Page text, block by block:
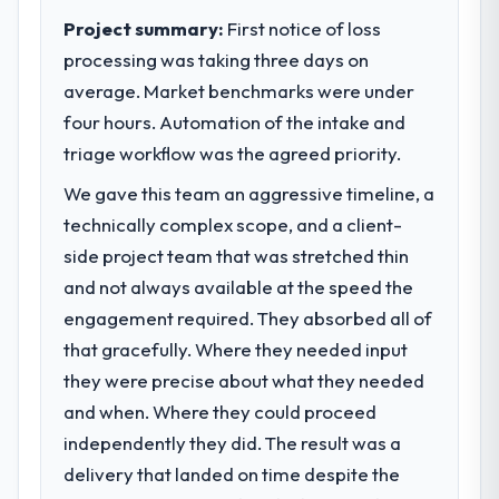
was conservative by design. Current
performance against the financial model
suggests we will hit the projected payback
point in under twelve months against an
eighteen-month target. The operational
the model, in part because the quality of the
data the new platform generates supports
decisions that the previous system could
What did you like most about working
with this company?
The willingness to be direct. When our
requirements were unclear they said so.
they explained why. When a technical
approach we had assumed was the right
business outcomes rather than technical
What specific problem or business
challenge led you to hire this company?
We had a defined product vision for our
Hospitality market but lacked the
engineering depth internally to execute it.
The POS System Development requirements
in particular required specialist experience
that we could not realistically recruit for on
the timeline our business plan required.
What services did the company provide
for your project?
The scope covered the full POS System
Development lifecycle: discovery and
Project summary: First notice of loss
processing was taking three days on
average. Market benchmarks were under
four hours. Automation of the intake and
triage workflow was the agreed priority.
We gave this team an aggressive timeline, a
technically complex scope, and a client-
side project team that was stretched thin
and not always available at the speed the
engagement required. They absorbed all of
that gracefully. Where they needed input
they were precise about what they needed
and when. Where they could proceed
independently they did. The result was a
delivery that landed on time despite the